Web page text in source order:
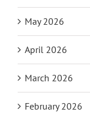
May 2026
April 2026
March 2026
February 2026